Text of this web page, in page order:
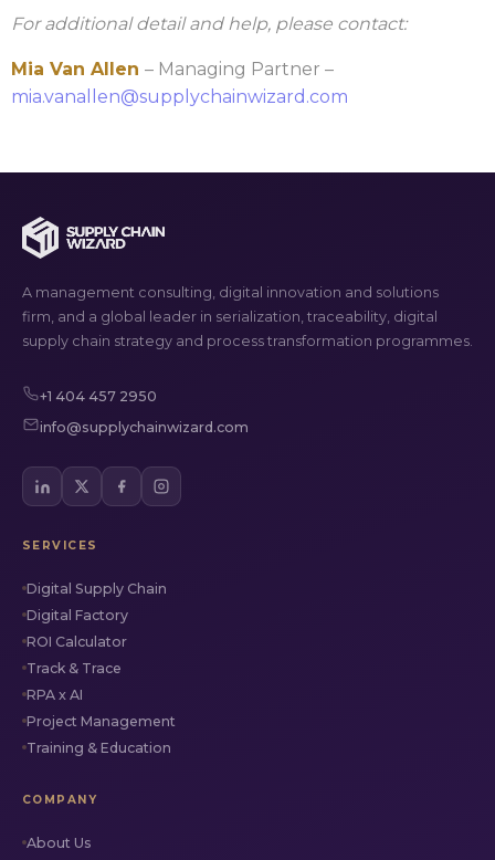
For additional detail and help, please contact:
Mia Van Allen – Managing Partner –
mia.vanallen@supplychainwizard.com
A management consulting, digital innovation and solutions
firm, and a global leader in serialization, traceability, digital
supply chain strategy and process transformation programmes.
+1 404 457 2950
info@supplychainwizard.com
SERVICES
Digital Supply Chain
Digital Factory
ROI Calculator
Track & Trace
RPA x AI
Project Management
Training & Education
COMPANY
About Us